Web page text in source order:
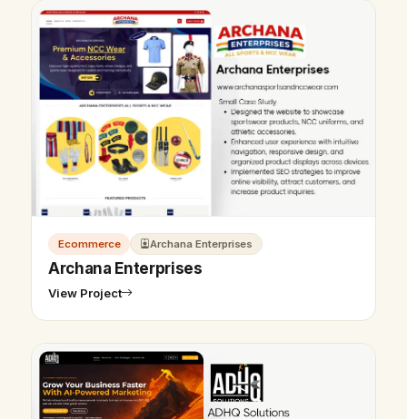
Ecommerce Archana Enterprises
Archana Enterprises
View Project